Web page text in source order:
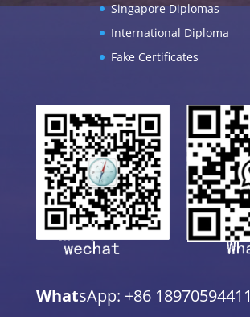
Singapore Diplomas
International Diploma
Fake Certificates
WhatsApp: +86 18970594411